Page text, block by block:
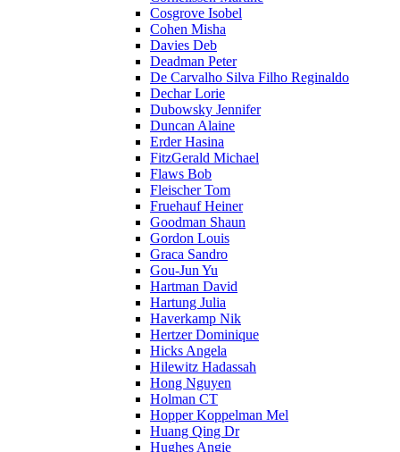
Cosgrove Isobel
Cohen Misha
Davies Deb
Deadman Peter
De Carvalho Silva Filho Reginaldo
Dechar Lorie
Dubowsky Jennifer
Duncan Alaine
Erder Hasina
FitzGerald Michael
Flaws Bob
Fleischer Tom
Fruehauf Heiner
Goodman Shaun
Gordon Louis
Graca Sandro
Gou-Jun Yu
Hartman David
Hartung Julia
Haverkamp Nik
Hertzer Dominique
Hicks Angela
Hilewitz Hadassah
Hong Nguyen
Holman CT
Hopper Koppelman Mel
Huang Qing Dr
Hughes Angie